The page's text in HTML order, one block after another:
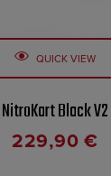
QUICK VIEW
NitroKart Black V2
229,90€